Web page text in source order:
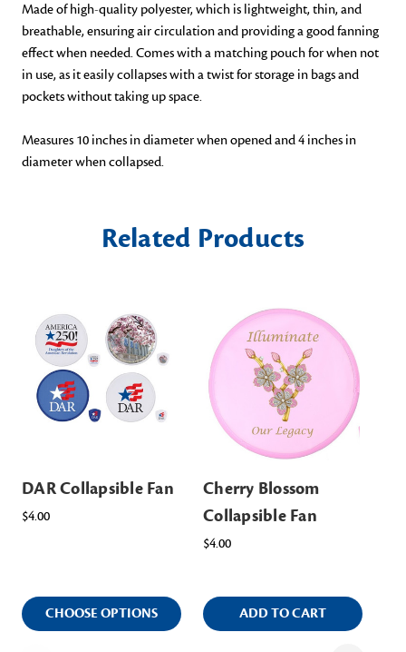
Made of high-quality polyester, which is lightweight, thin, and
breathable, ensuring air circulation and providing a good fanning
effect when needed. Comes with a matching pouch for when not
in use, as it easily collapses with a twist for storage in bags and
pockets without taking up space.
Measures 10 inches in diameter when opened and 4 inches in
diameter when collapsed.
Related Products
DAR Collapsible Fan
$4.00
CHOOSE OPTIONS
Cherry Blossom
Collapsible Fan
$4.00
ADD TO CART